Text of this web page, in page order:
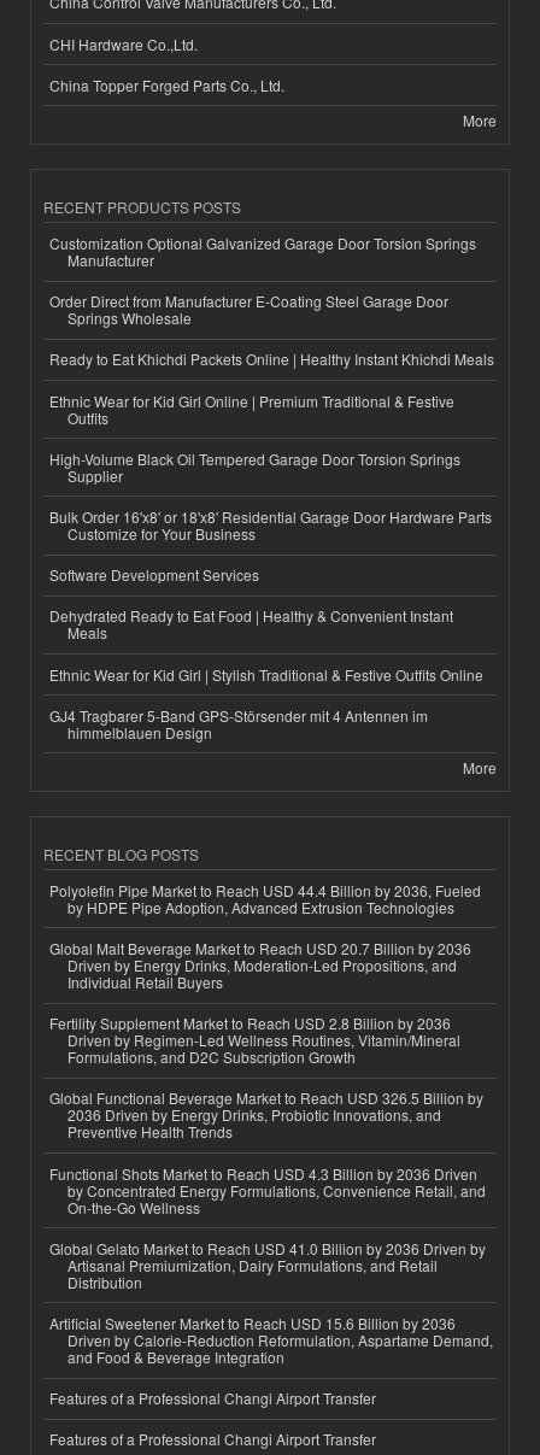
CHI Hardware Co.,Ltd.
China Topper Forged Parts Co., Ltd.
More
RECENT PRODUCTS POSTS
Customization Optional Galvanized Garage Door Torsion Springs
Manufacturer
Order Direct from Manufacturer E-Coating Steel Garage Door
Springs Wholesale
Ready to Eat Khichdi Packets Online | Healthy Instant Khichdi Meals
Ethnic Wear for Kid Girl Online | Premium Traditional & Festive
Outfits
High-Volume Black Oil Tempered Garage Door Torsion Springs
Supplier
Bulk Order 16'x8' or 18'x8' Residential Garage Door Hardware Parts
Customize for Your Business
Software Development Services
Dehydrated Ready to Eat Food | Healthy & Convenient Instant
Meals
Ethnic Wear for Kid Girl | Stylish Traditional & Festive Outfits Online
GJ4 Tragbarer 5-Band GPS-Störsender mit 4 Antennen im
himmelblauen Design
More
RECENT BLOG POSTS
Polyolefin Pipe Market to Reach USD 44.4 Billion by 2036, Fueled
by HDPE Pipe Adoption, Advanced Extrusion Technologies
Global Malt Beverage Market to Reach USD 20.7 Billion by 2036
Driven by Energy Drinks, Moderation-Led Propositions, and
Individual Retail Buyers
Fertility Supplement Market to Reach USD 2.8 Billion by 2036
Driven by Regimen-Led Wellness Routines, Vitamin/Mineral
Formulations, and D2C Subscription Growth
Global Functional Beverage Market to Reach USD 326.5 Billion by
2036 Driven by Energy Drinks, Probiotic Innovations, and
Preventive Health Trends
Functional Shots Market to Reach USD 4.3 Billion by 2036 Driven
by Concentrated Energy Formulations, Convenience Retail, and
On-the-Go Wellness
Global Gelato Market to Reach USD 41.0 Billion by 2036 Driven by
Artisanal Premiumization, Dairy Formulations, and Retail
Distribution
Artificial Sweetener Market to Reach USD 15.6 Billion by 2036
Driven by Calorie-Reduction Reformulation, Aspartame Demand,
and Food & Beverage Integration
Features of a Professional Changi Airport Transfer
Features of a Professional Changi Airport Transfer